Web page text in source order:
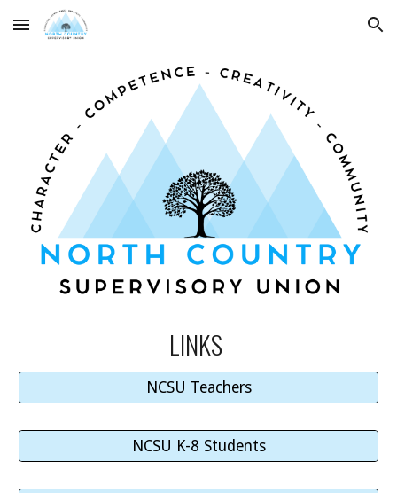
Skip to main content Skip to navigation
LINKS
NCSU Teachers
NCSU K-8 Students